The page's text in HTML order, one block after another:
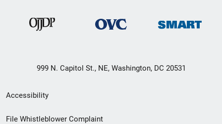
999 N. Capitol St., NE, Washington, DC 20531
Secondary
Footer
Accessibility
File Whistleblower Complaint